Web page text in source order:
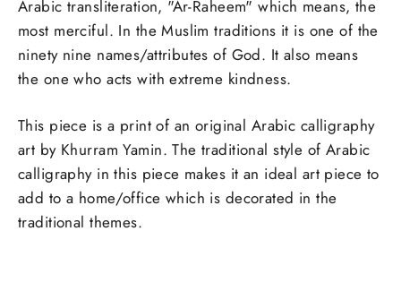
Arabic transliteration, "Ar-Raheem" which means, the
most merciful. In the Muslim traditions it is one of the
ninety nine names/attributes of God. It also means
the one who acts with extreme kindness.
This piece is a print of an original Arabic calligraphy
art by Khurram Yamin. The traditional style of Arabic
calligraphy in this piece makes it an ideal art piece to
add to a home/office which is decorated in the
traditional themes.